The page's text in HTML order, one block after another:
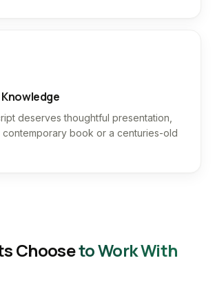
deserves thoughtful presentation,
contemporary book or a centuries-old
Chooseto Work With